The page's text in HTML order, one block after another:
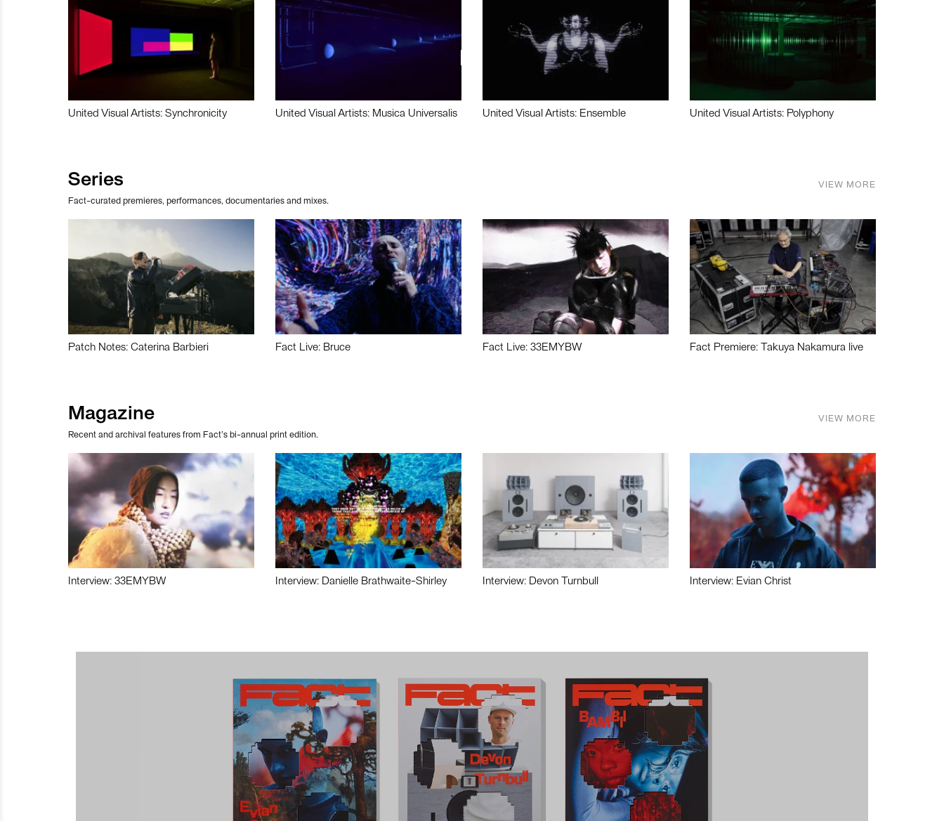
United Visual Artists: Synchronicity United Visual Artists: Musica Universalis United Visual Artists: Ensemble United Visual Artists: Polyphony
Series
Fact-curated premieres, performances, documentaries and mixes.
VIEW MORE
Patch Notes: Caterina Barbieri Fact Live: Bruce Fact Live: 33EMYBW Fact Premiere: Takuya Nakamura live
Magazine
Recent and archival features from Fact’s bi-annual print edition.
VIEW MORE
Interview: 33EMYBW Interview: Danielle Brathwaite-Shirley Interview: Devon Turnbull Interview: Evian Christ